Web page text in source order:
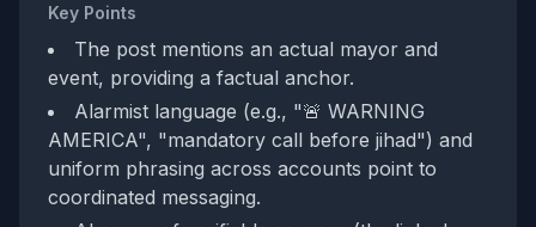
Key Points
The post mentions an actual mayor and
event, providing a factual anchor.
Alarmist language (e.g., "🚨 WARNING
AMERICA", "mandatory call before jihad") and
uniform phrasing across accounts point to
coordinated messaging.